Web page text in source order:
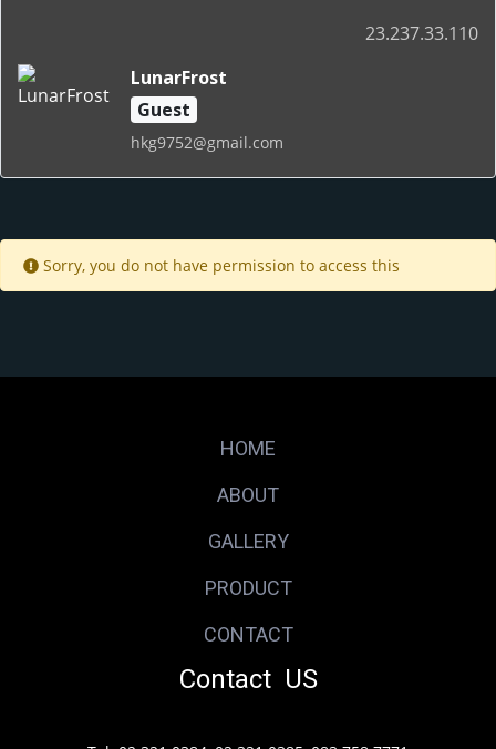
23.237.33.110
LunarFrost
Guest
hkg9752@gmail.com
Sorry, you do not have permission to access this
HOME
ABOUT
GALLERY
PRODUCT
CONTACT
Contact US